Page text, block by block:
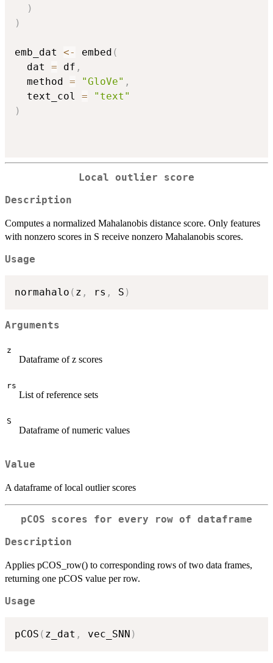
)
)
emb_dat <- embed (
  dat
= df ,
  method
= "GloVe" ,
  text_col
=
"text"
)
Local outlier score
Description
Computes a normalized Mahalanobis distance score. Only features
with nonzero scores in S receive nonzero Mahalanobis scores.
Usage
normahalo ( z , rs , S )
Arguments
z
Dataframe of z scores
rs
List of reference sets
S
Dataframe of numeric values
Value
A dataframe of local outlier scores
pCOS scores for every row of dataframe
Description
Applies pCOS_row() to corresponding rows of two data frames,
returning one pCOS value per row.
Usage
pCOS ( z_dat , vec_SNN )